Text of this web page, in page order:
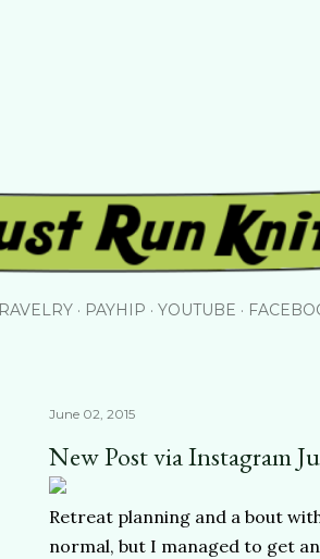
RAVELRY PAYHIP YOUTUBE
June 02, 2015
New Post via Instagram
Retreat planning and a bout
normal, but I managed to get